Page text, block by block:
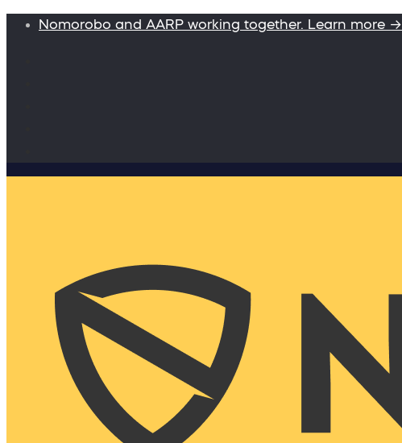
Nomorobo and AARP working together. Learn more →